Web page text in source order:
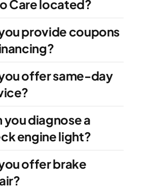
Care located?
provide coupons
offer same-day
you diagnose a
engine light?
offer brake